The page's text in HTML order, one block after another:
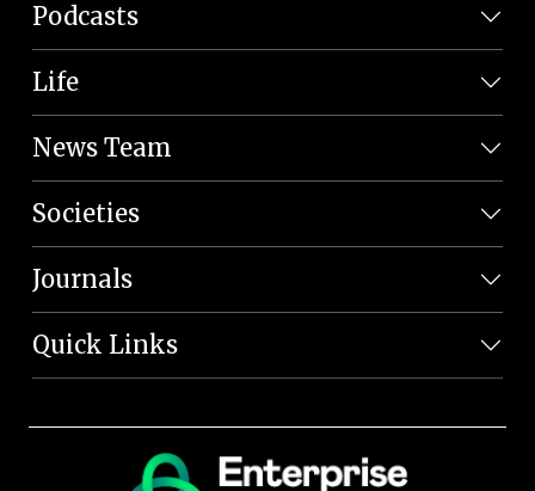
Podcasts
Life
News Team
Societies
Journals
Quick Links